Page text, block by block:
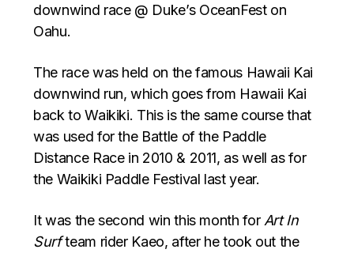
downwind race @ Duke’s OceanFest on
Oahu.
The race was held on the famous Hawaii Kai
downwind run, which goes from Hawaii Kai
back to Waikiki. This is the same course that
was used for the Battle of the Paddle
Distance Race in 2010 & 2011, as well as for
the Waikiki Paddle Festival last year.
It was the second win this month for Art In
Surfteam rider Kaeo, after he took out the